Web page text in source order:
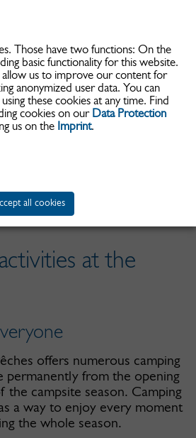
at the
offers numerous camping
permanently from the opening
the campsite season. Camping
a way to enjoy every moment
the whole season.
Those have two functions: On the
basic functionality for this website.
us to improve our content for
anonymized user data. You can
these cookies at any time. Find
cookies on our Data Protection
us on the Imprint.
all cookies